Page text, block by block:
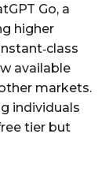
Go, a
higher
available
markets.
individuals
tier but